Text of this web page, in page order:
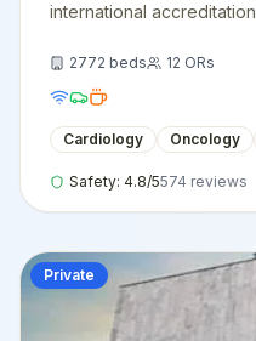
international accreditation
2772 beds 12 ORs
Cardiology Oncology
Safety: 4.8/5574 reviews
Private